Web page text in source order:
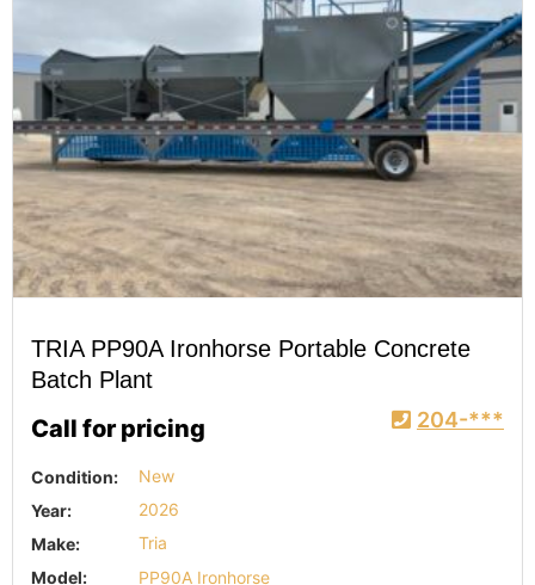
TRIA PP90A Ironhorse Portable Concrete
Batch Plant
Call for pricing 204-***
Condition:
New
Year:
2026
Make:
Tria
Model:
PP90A Ironhorse